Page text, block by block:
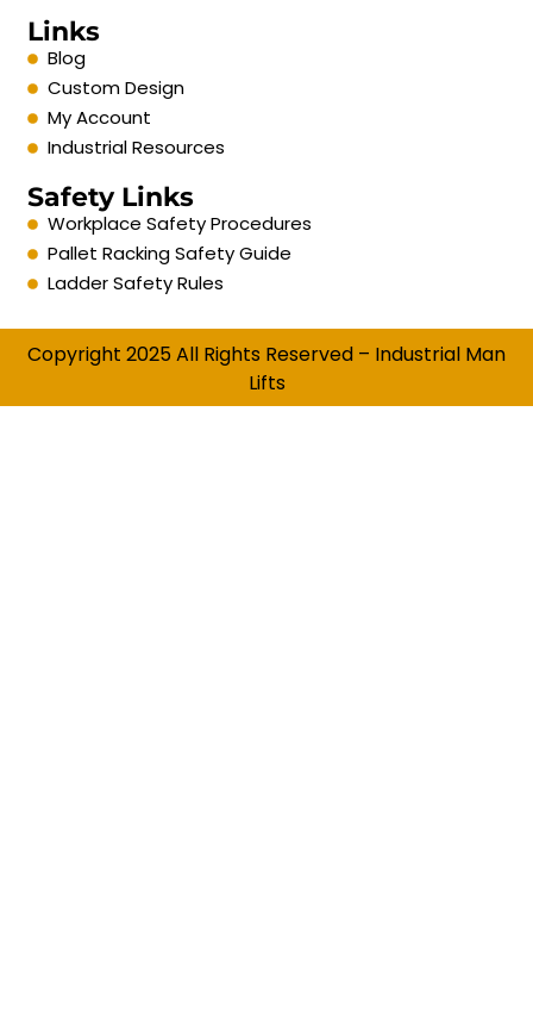
Links
Blog
Custom Design
My Account
Industrial Resources
Safety Links
Workplace Safety Procedures
Pallet Racking Safety Guide
Ladder Safety Rules
Copyright 2025 All Rights Reserved – Industrial Man
Lifts